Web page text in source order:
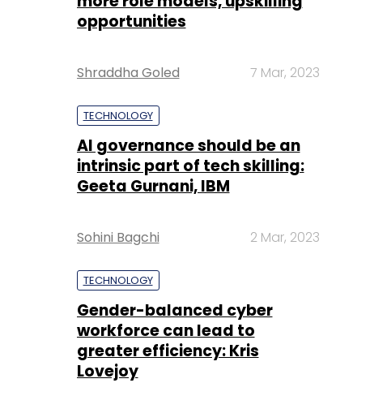
opportunities
Shraddha Goled 7 Mar, 2023
TECHNOLOGY
AI governance should be an
intrinsic part of tech skilling:
Geeta Gurnani, IBM
Sohini Bagchi 2 Mar, 2023
TECHNOLOGY
Gender-balanced cyber
workforce can lead to
greater efficiency: Kris
Lovejoy